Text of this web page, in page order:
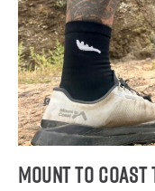
Mount to Coast